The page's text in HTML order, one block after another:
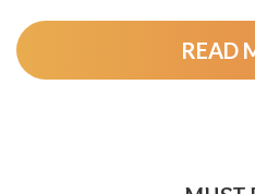
Pin this to your fridge
and with Mercury
READ